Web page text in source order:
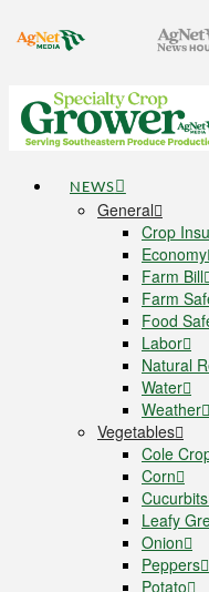
NEWS
General
Crop
Economy
Farm Bill
Farm
Food
Labor
Natural
Water
Weather
Vegetables
Cole
Corn
Cucurbits
Leafy
Onion
Peppers
Potato